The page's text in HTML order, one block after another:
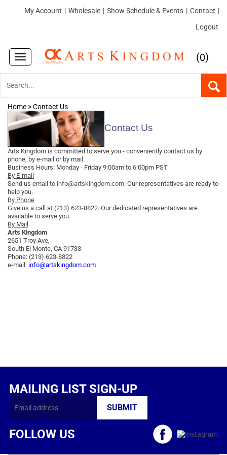
My Account | Wholesale | Show Schedule & Events | Contact |
Logout
Toggle
navigation
(0)
Home >Contact Us
Contact Us
Arts Kingdom is committed to serve you - conveniently contact us by
phone, by e-mail or by mail.
Business Hours: Monday - Friday 9:00am to 6:00pm PST
By E-mail
Send us email to info@artskingdom.com. Our representatives are ready to
help you.
By Phone
Give us a call at (213) 623-8822. Our dedicated representatives are
available to serve you.
By Mail
Arts Kingdom
2651 Troy Ave,
South El Monte, CA 91733
Phone: (213) 623-8822
e-mail: info@artskingdom.com
MAILING LIST SIGN-UP
FOLLOW US